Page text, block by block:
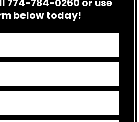
below today!